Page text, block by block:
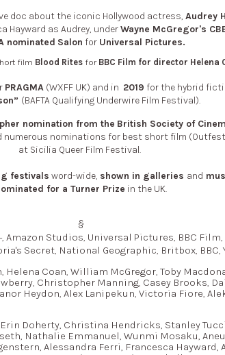
doc about the iconic Hollywood actress, Audrey
Hayward as Audrey, underWayne McGregor's
nominated Salon for Universal Pictures.
film Blood Rites forBBC Film for director Helena
PRAGMA(WXFF UK) and in 2019 for the hybrid
(BAFTA Qualifying Underwire Film Festival).
nomination from the British Society of
numerous nominations for best short film
at Sicilia Queer Film Festival.
festivals word-wide, shown in galleries and
for a Turner Prize in the UK.
§
Amazon Studios, Universal Pictures, BBC
Secret, National Geographic, Britbox, BBC,
Coan, William McGregor, Toby
Christopher Manning, Casey Brooks,
Heydon, Alex Lanipekun, Victoria Fiore,
Doherty, Christina Hendricks, Stanley
Nathalie Emmanuel, Wunmi Mosaku,
Alessandra Ferri, Francesca Hayward,